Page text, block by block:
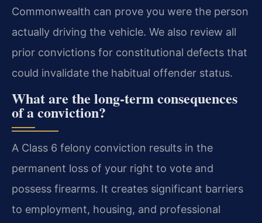
Commonwealth can prove you were the person
actually driving the vehicle. We also review all
prior convictions for constitutional defects that
could invalidate the habitual offender status.
What are the long-term consequences
of a conviction?
A Class 6 felony conviction results in the
permanent loss of your right to vote and
possess firearms. It creates significant barriers
to employment, housing, and professional